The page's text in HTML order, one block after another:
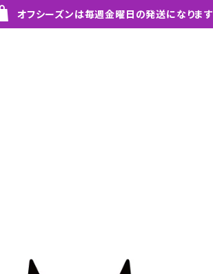
オフシーズンは毎週金曜日の発送になります